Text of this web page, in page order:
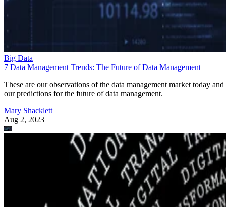
Big Data
7 Data Management Trends: The Future of Data Management
These are our observations of the data management market today and
our predictions for the future of data management.
Mary Shacklett
Aug 2, 2023